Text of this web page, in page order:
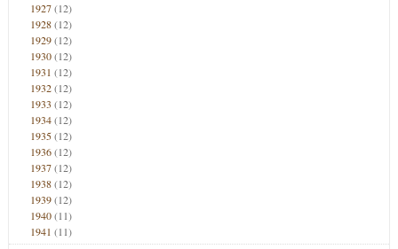
1927(12)
1928(12)
1929(12)
1930(12)
1931 (12)
1932(12)
1933 (12)
1934(12)
1935(12)
1936(12)
1937(12)
1938(12)
1939(12)
1940(11)
1941 (11)